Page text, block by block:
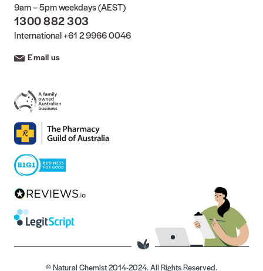
9am – 5pm weekdays (AEST)
1300 882 303
International+61 2 9966 0046
Email us
© Natural Chemist 2014-2024. All Rights Reserved.